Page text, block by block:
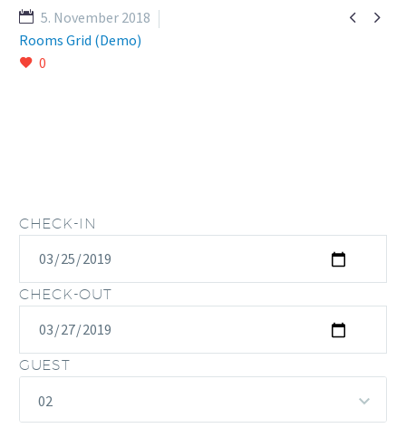
 
5. November 2018
Rooms Grid (Demo)
0
CHECK-IN
CHECK-OUT
GUEST
02